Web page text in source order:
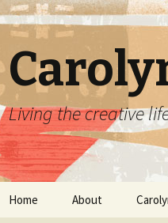
Living the creative
Skip
Home About